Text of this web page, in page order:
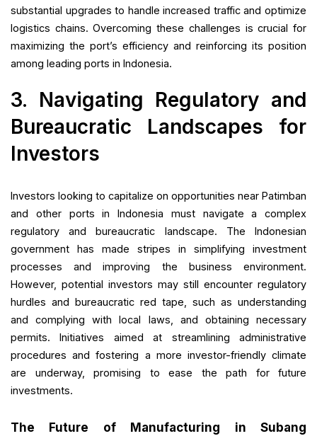
substantial upgrades to handle increased traffic and optimize
logistics chains. Overcoming these challenges is crucial for
maximizing the port’s efficiency and reinforcing its position
among leading ports in Indonesia.
3. Navigating Regulatory and
Bureaucratic Landscapes for
Investors
Investors looking to capitalize on opportunities near Patimban
and other ports in Indonesia must navigate a complex
regulatory and bureaucratic landscape. The Indonesian
government has made stripes in simplifying investment
processes and improving the business environment.
However, potential investors may still encounter regulatory
hurdles and bureaucratic red tape, such as understanding
and complying with local laws, and obtaining necessary
permits. Initiatives aimed at streamlining administrative
procedures and fostering a more investor-friendly climate
are underway, promising to ease the path for future
investments.
The Future of Manufacturing in Subang